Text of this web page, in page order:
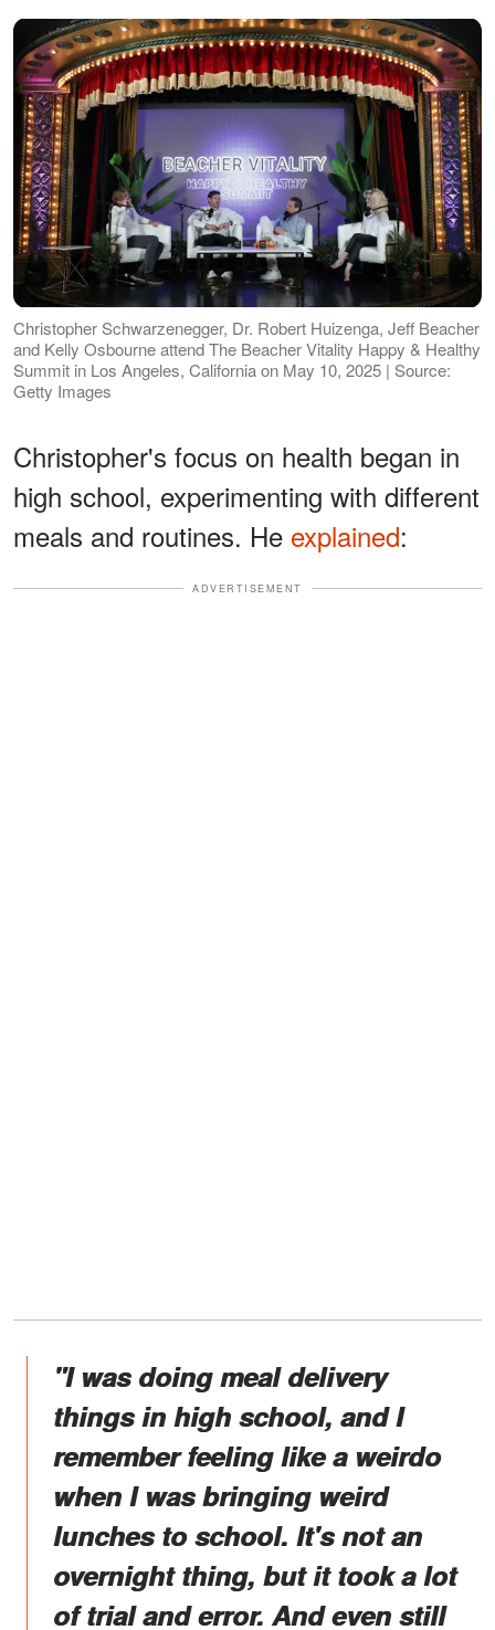
Christopher Schwarzenegger, Dr. Robert Huizenga, Jeff Beacher
and Kelly Osbourne attend The Beacher Vitality Happy & Healthy
Summit in Los Angeles, California on May 10, 2025 | Source:
Getty Images
Christopher's focus on health began in
high school, experimenting with different
meals and routines. He explained:
ADVERTISEMENT
"I was doing meal delivery
things in high school, and I
remember feeling like a weirdo
when I was bringing weird
lunches to school. It's not an
overnight thing, but it took a lot
of trial and error. And even still